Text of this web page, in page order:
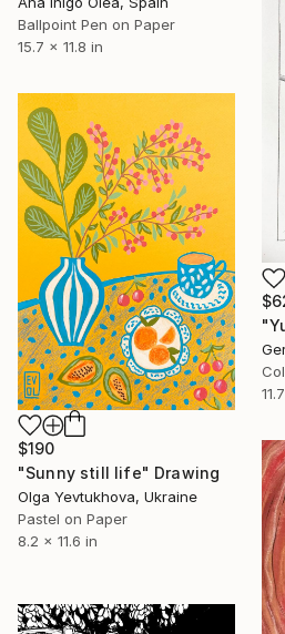
Ballpoint Pen on Paper
15.7 x 11.8 in
$190
"Sunny still life" Drawing
Olga Yevtukhova, Ukraine
Pastel on Paper
8.2 x 11.6 in